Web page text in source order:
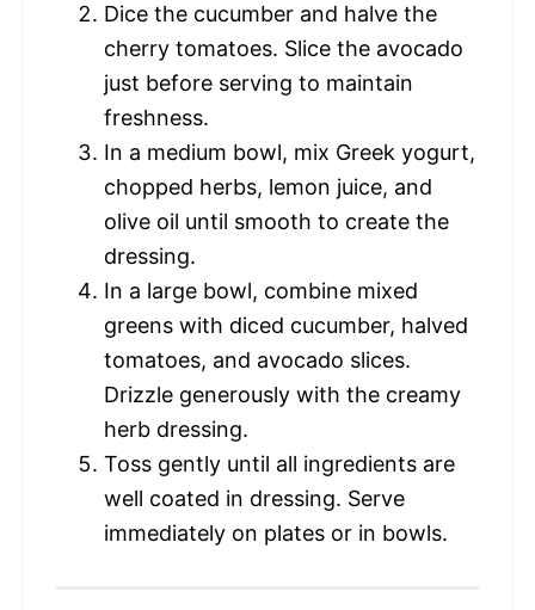
Dice the cucumber and halve the
cherry tomatoes. Slice the avocado
just before serving to maintain
freshness.
In a medium bowl, mix Greek yogurt,
chopped herbs, lemon juice, and
olive oil until smooth to create the
dressing.
In a large bowl, combine mixed
greens with diced cucumber, halved
tomatoes, and avocado slices.
Drizzle generously with the creamy
herb dressing.
Toss gently until all ingredients are
well coated in dressing. Serve
immediately on plates or in bowls.